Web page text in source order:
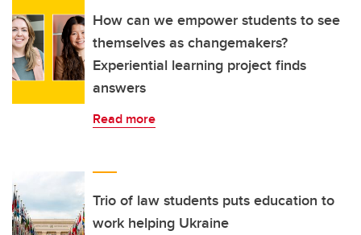
How can we empower students to see
themselves as changemakers?
Experiential learning project finds
answers
Read more
Trio of law students puts education to
work helping Ukraine